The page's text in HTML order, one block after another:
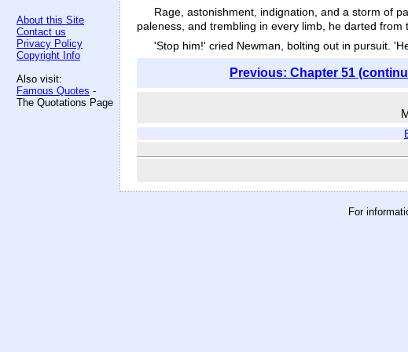
About this Site
Contact us
Privacy Policy
Copyright Info
Also visit:
Famous Quotes -
The Quotations Page
Rage, astonishment, indignation, and a storm of
paleness, and trembling in every limb, he darted from
'Stop him!' cried Newman, bolting out in pursuit.
Previous: Chapter 51
For